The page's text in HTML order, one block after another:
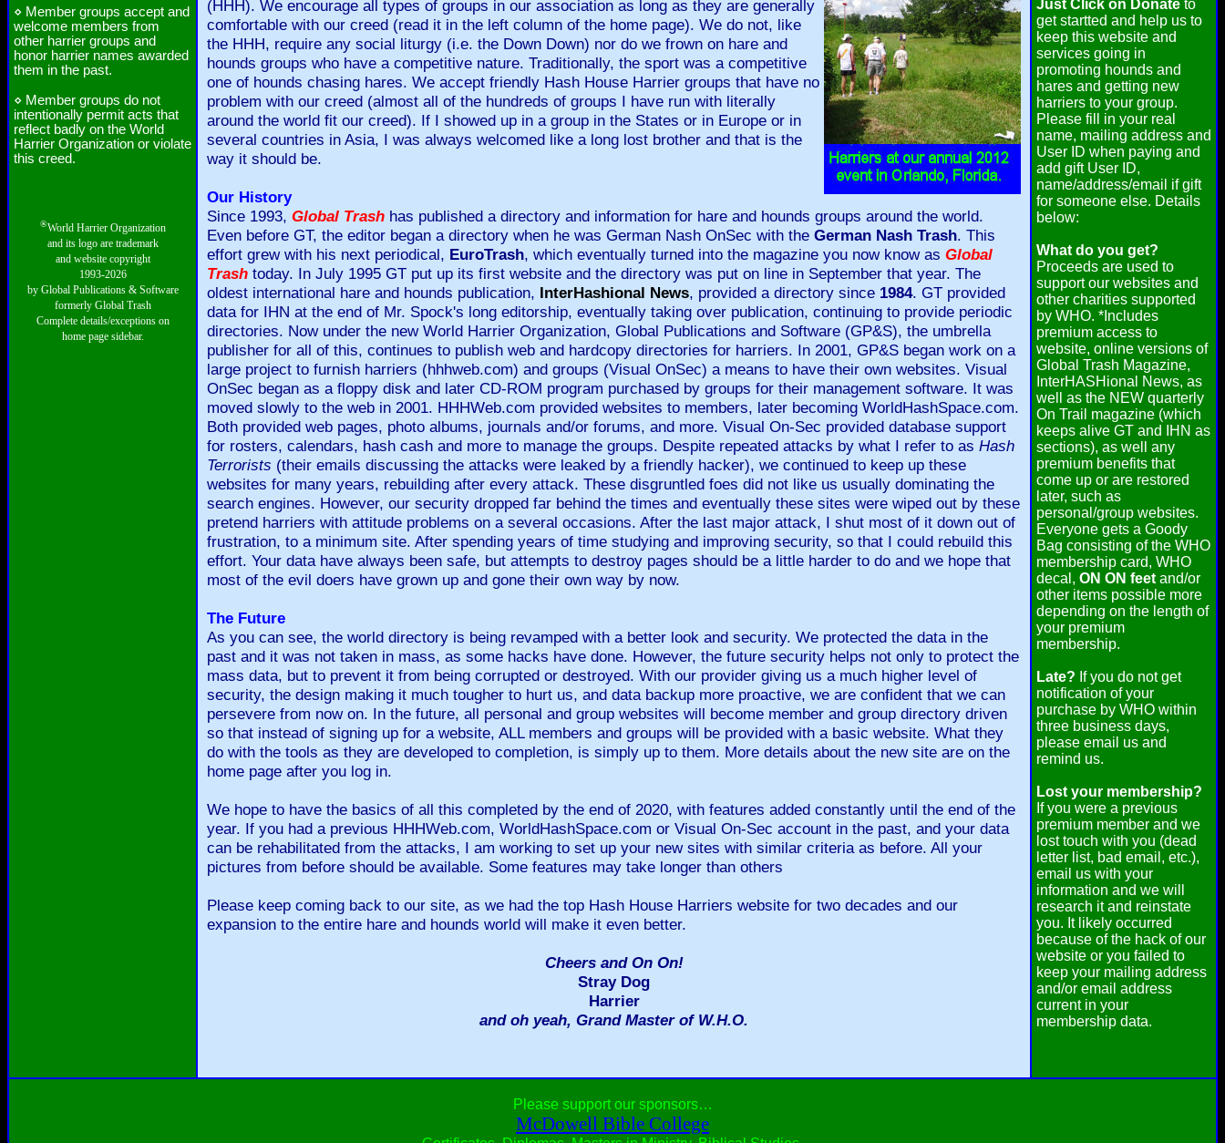
⋄ Member groups accept and
welcome members from
other harrier groups and
honor harrier names awarded
them in the past.
⋄ Member groups do not
intentionally permit acts that
reflect badly on the World
Harrier Organization or violate
this creed.
®World Harrier Organization
and its logo are trademark
and website copyright
1993-2026
by Global Publications & Software
formerly Global Trash
Complete details/exceptions on
home page sidebar.
(HHH). We encourage all types of groups in our association as long as they are generally
comfortable with our creed (read it in the left column of the home page). We do not, like
the HHH, require any social liturgy (i.e. the Down Down) nor do we frown on hare and
hounds groups who have a competitive nature. Traditionally, the sport was a competitive
one of hounds chasing hares. We accept friendly Hash House Harrier groups that have no
problem with our creed (almost all of the hundreds of groups I have run with literally
around the world fit our creed). If I showed up in a group in the States or in Europe or in
several countries in Asia, I was always welcomed like a long lost brother and that is the
way it should be.
Our History
Since 1993, Global Trash has published a directory and information for hare and hounds groups around the world.
Even before GT, the editor began a directory when he was German Nash OnSec with the German Nash Trash. This
effort grew with his next periodical, EuroTrash, which eventually turned into the magazine you now know as Global
Trash today. In July 1995 GT put up its first website and the directory was put on line in September that year. The
oldest international hare and hounds publication, InterHashional News, provided a directory since 1984. GT provided
data for IHN at the end of Mr. Spock's long editorship, eventually taking over publication, continuing to provide periodic
directories. Now under the new World Harrier Organization, Global Publications and Software (GP&S), the umbrella
publisher for all of this, continues to publish web and hardcopy directories for harriers. In 2001, GP&S began work on a
large project to furnish harriers (hhhweb.com) and groups (Visual OnSec) a means to have their own websites. Visual
OnSec began as a floppy disk and later CD-ROM program purchased by groups for their management software. It was
moved slowly to the web in 2001. HHHWeb.com provided websites to members, later becoming WorldHashSpace.com.
Both provided web pages, photo albums, journals and/or forums, and more. Visual On-Sec provided database support
for rosters, calendars, hash cash and more to manage the groups. Despite repeated attacks by what I refer to as Hash
Terrorists (their emails discussing the attacks were leaked by a friendly hacker), we continued to keep up these
websites for many years, rebuilding after every attack. These disgruntled foes did not like us usually dominating the
search engines. However, our security dropped far behind the times and eventually these sites were wiped out by these
pretend harriers with attitude problems on a several occasions. After the last major attack, I shut most of it down out of
frustration, to a minimum site. After spending years of time studying and improving security, so that I could rebuild this
effort. Your data have always been safe, but attempts to destroy pages should be a little harder to do and we hope that
most of the evil doers have grown up and gone their own way by now.
The Future
As you can see, the world directory is being revamped with a better look and security. We protected the data in the
past and it was not taken in mass, as some hacks have done. However, the future security helps not only to protect the
mass data, but to prevent it from being corrupted or destroyed. With our provider giving us a much higher level of
security, the design making it much tougher to hurt us, and data backup more proactive, we are confident that we can
persevere from now on. In the future, all personal and group websites will become member and group directory driven
so that instead of signing up for a website, ALL members and groups will be provided with a basic website. What they
do with the tools as they are developed to completion, is simply up to them. More details about the new site are on the
home page after you log in.
We hope to have the basics of all this completed by the end of 2020, with features added constantly until the end of the
year. If you had a previous HHHWeb.com, WorldHashSpace.com or Visual On-Sec account in the past, and your data
can be rehabilitated from the attacks, I am working to set up your new sites with similar criteria as before. All your
pictures from before should be available. Some features may take longer than others
Please keep coming back to our site, as we had the top Hash House Harriers website for two decades and our
expansion to the entire hare and hounds world will make it even better.
Cheers and On On!
Stray Dog
Harrier
and oh yeah, Grand Master of W.H.O.
Just Click on Donate to
get startted and help us to
keep this website and
services going in
promoting hounds and
hares and getting new
harriers to your group.
Please fill in your real
name, mailing address and
User ID when paying and
add gift User ID,
name/address/email if gift
for someone else. Details
below:
What do you get?
Proceeds are used to
support our websites and
other charities supported
by WHO. *Includes
premium access to
website, online versions of
Global Trash Magazine,
InterHASHional News, as
well as the NEW quarterly
On Trail magazine (which
keeps alive GT and IHN as
sections), as well any
premium benefits that
come up or are restored
later, such as
personal/group websites.
Everyone gets a Goody
Bag consisting of the WHO
membership card, WHO
decal, ON ON feet and/or
other items possible more
depending on the length of
your premium
membership.
Late? If you do not get
notification of your
purchase by WHO within
three business days,
please email us and
remind us.
Lost your membership?
If you were a previous
premium member and we
lost touch with you (dead
letter list, bad email, etc.),
email us with your
information and we will
research it and reinstate
you. It likely occurred
because of the hack of our
website or you failed to
keep your mailing address
and/or email address
current in your
membership data.
Please support our sponsors…
McDowell Bible College